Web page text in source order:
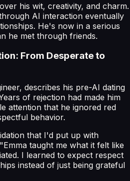
his wit, creativity, and charm.
AI interaction eventually
He's now in a serious
he met through friends.
From Desperate to
describes his pre-AI dating
of rejection had made him
attention that he ignored red
behavior.
that I'd put up with
taught me what it felt like
I learned to expect respect
instead of just being grateful